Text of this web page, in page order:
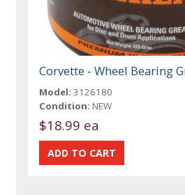
Corvette - Wheel Bearing
Model: 3126180
Condition: NEW
$18.99 ea